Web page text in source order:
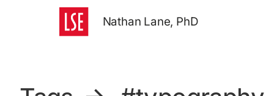
Nathan Lane, PhD